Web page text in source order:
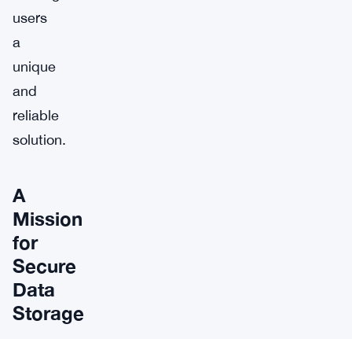
users
a
unique
and
reliable
solution.
A
Mission
for
Secure
Data
Storage